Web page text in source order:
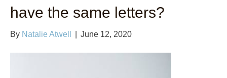
have the same letters?
By Natalie Atwell June 12, 2020